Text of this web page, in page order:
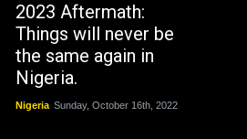
2023 Aftermath:
Things will never be
the same again in
Nigeria.
Nigeria Sunday, October 16th, 2022